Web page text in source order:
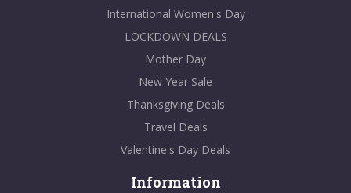
International Women's Day
LOCKDOWN DEALS
Mother Day
New Year Sale
Thanksgiving Deals
Travel Deals
Valentine's Day Deals
Information